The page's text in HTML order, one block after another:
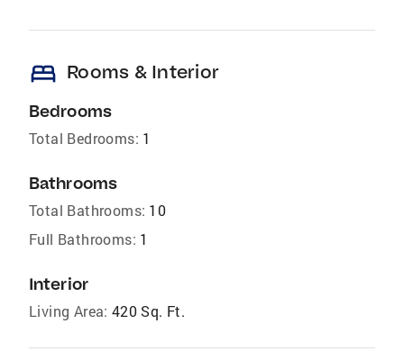
bed Rooms & Interior
Bedrooms
Total Bedrooms: 1
Bathrooms
Total Bathrooms: 10
Full Bathrooms: 1
Interior
Living Area: 420 Sq. Ft.